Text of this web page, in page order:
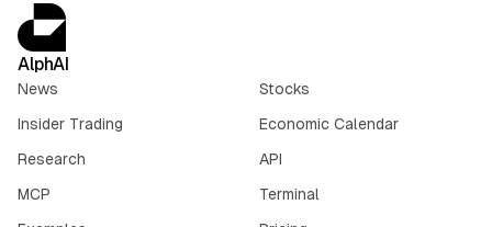
AlphAI
News
Stocks
Insider Trading
Economic Calendar
Research
API
MCP
Terminal